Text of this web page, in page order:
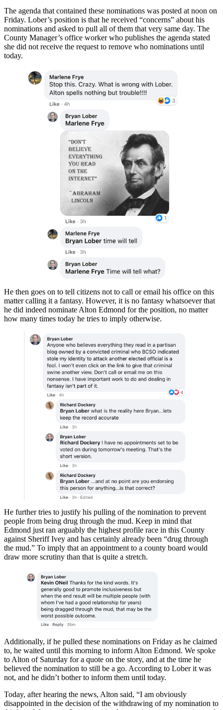
The agenda that contained these nominations was posted at noon on
Friday. Lober’s position is that he received “concerns” about his
nominations and asked to pull all of them that very same day. The
County Manager’s office worker who publishes the agenda stated
she did not receive the request to remove who nominations until
today.
He then goes on to tell citizens not to call or email his office on this
matter calling it a fantasy. However, it is no fantasy whatsoever that
he did indeed nominate Alton Edmond for the position, no matter
how many times today he tries to imply otherwise.
He further tries to justify his pulling of the nomination to prevent
people from being drug through the mud. Keep in mind that
Edmond just ran arguably the highest profile race in this County
against Sheriff Ivey and has certainly already been “drug through
the mud.” To imply that an appointment to a county board would
draw more scrutiny than that is quite a stretch.
Additionally, if he pulled these nominations on Friday as he claimed
to, he waited until this morning to inform Alton Edmond. We spoke
to Alton of Saturday for a quote on the story, and at the time he
believed the nomination to still be a go. According to Lober it was
not, and he didn’t bother to inform them until today.
Today, after hearing the news, Alton said, “I am obviously
disappointed in the decision of the withdrawing of my nomination to